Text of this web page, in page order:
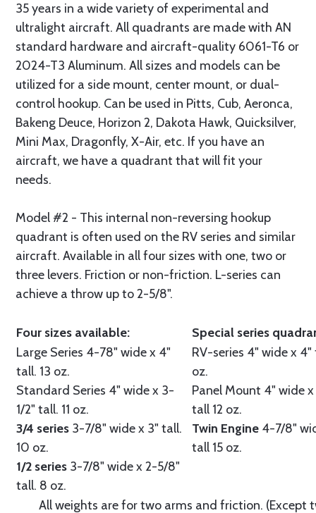
35 years in a wide variety of experimental and
ultralight aircraft. All quadrants are made with AN
standard hardware and aircraft-quality 6061-T6 or
2024-T3 Aluminum. All sizes and models can be
utilized for a side mount, center mount, or dual-
control hookup. Can be used in Pitts, Cub, Aeronca,
Bakeng Deuce, Horizon 2, Dakota Hawk, Quicksilver,
Mini Max, Dragonfly, X-Air, etc. If you have an
aircraft, we have a quadrant that will fit your
needs.
Model #2 - This internal non-reversing hookup
quadrant is often used on the RV series and similar
aircraft. Available in all four sizes with one, two or
three levers. Friction or non-friction. L-series can
achieve a throw up to 2-5/8".
Four sizes available:
Special series
Large Series 4-78" wide x 4"
tall. 13 oz.
Standard Series 4" wide x 3-
1/2" tall. 11 oz.
3/4 series 3-7/8" wide x 3" tall.
10 oz.
1/2 series 3-7/8" wide x 2-5/8"
tall. 8 oz.
RV-series 4" wide x 4"
oz.
Panel Mount 4" wide
tall 12 oz.
Twin Engine 4-7/8"
tall 15 oz.
All weights are for two arms and friction. (Except